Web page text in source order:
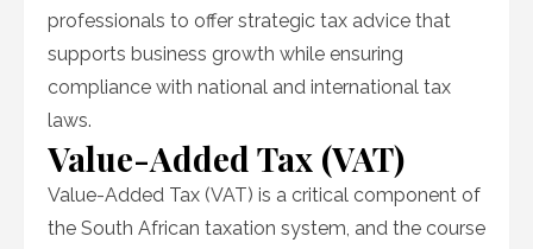
professionals to offer strategic tax advice that
supports business growth while ensuring
compliance with national and international tax
laws.
Value-Added Tax (VAT)
Value-Added Tax (VAT) is a critical component of
the South African taxation system, and the course